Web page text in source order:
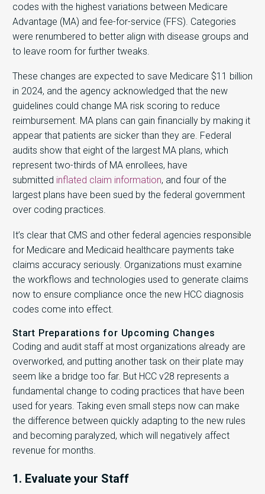
codes with the highest variations between Medicare
Advantage (MA) and fee-for-service (FFS). Categories
were renumbered to better align with disease groups and
to leave room for further tweaks.
These changes are expected to save Medicare $11 billion
in 2024, and the agency acknowledged that the new
guidelines could change MA risk scoring to reduce
reimbursement. MA plans can gain financially by making it
appear that patients are sicker than they are. Federal
audits show that eight of the largest MA plans, which
represent two-thirds of MA enrollees, have
submitted inflated claim information, and four of the
largest plans have been sued by the federal government
over coding practices.
It’s clear that CMS and other federal agencies responsible
for Medicare and Medicaid healthcare payments take
claims accuracy seriously. Organizations must examine
the workflows and technologies used to generate claims
now to ensure compliance once the new HCC diagnosis
codes come into effect.
Start Preparations for Upcoming Changes
Coding and audit staff at most organizations already are
overworked, and putting another task on their plate may
seem like a bridge too far. But HCC v28 represents a
fundamental change to coding practices that have been
used for years. Taking even small steps now can make
the difference between quickly adapting to the new rules
and becoming paralyzed, which will negatively affect
revenue for months.
1. Evaluate your Staff